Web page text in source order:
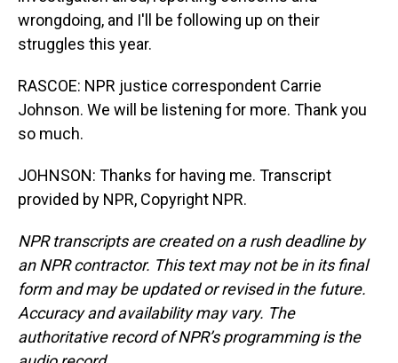
wrongdoing, and I'll be following up on their
struggles this year.
RASCOE: NPR justice correspondent Carrie
Johnson. We will be listening for more. Thank you
so much.
JOHNSON: Thanks for having me. Transcript
provided by NPR, Copyright NPR.
NPR transcripts are created on a rush deadline by
an NPR contractor. This text may not be in its final
form and may be updated or revised in the future.
Accuracy and availability may vary. The
authoritative record of NPR’s programming is the